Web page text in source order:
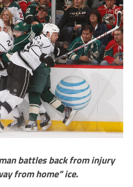
battles back from injury
from home” ice.